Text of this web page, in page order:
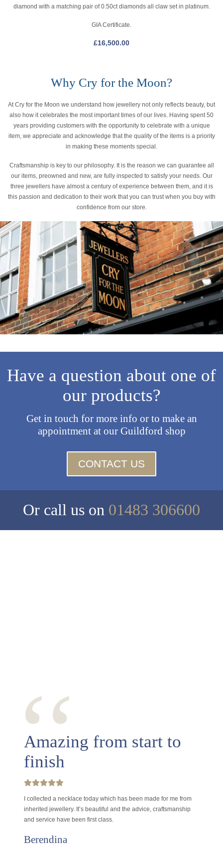
diamond with a matching pair of 0.50ct diamonds all claw set in platinum.
GIA Certificate.
£16,500.00
Why Cry for the Moon?
At Cry for the Moon we understand how jewellery not only reflects beauty, but
also how it celebrates the most important times of our lives. Having spent 50
years providing customers with the opportunity to celebrate with a unique
item, we appreciate and acknowledge that the quality of the items is a priority
in making these moments special.
Craftsmanship is key to our philosophy. It is the reason we can guarantee all
our items, preowned and new, are fully inspected to satisfy your needs. Our
three jewellers have almost a century of experience between them, and it is
this passion and dedication to their work that you can trust when you buy with
confidence from our store.
Have a question about one of
our products?
Get in touch for more info or to make an
appointment at our Guildford shop
CONTACT US
Or call us on 01483 306600
‘‘
Amazing from start to
finish
I collected a necklace today which has been made for me from
inherited jewellery. It’s beautiful and the advice, craftsmanship
and service have been first class.
Berendina